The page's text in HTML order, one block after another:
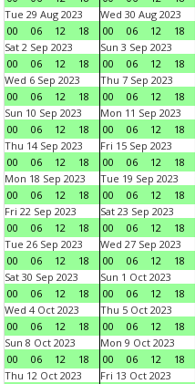
Tue 29 Aug 2023
00
06 12 18
Wed 30 Aug 2023
00
06 12 18
Sat 2 Sep 2023
00
06 12 18
Sun 3 Sep 2023
00
06 12 18
Wed 6 Sep 2023
00
06 12 18
Thu 7 Sep 2023
00
06 12 18
Sun 10 Sep 2023
00
06 12 18
Mon 11 Sep 2023
00
06 12 18
Thu 14 Sep 2023
00
06 12 18
Fri 15 Sep 2023
00
06 12 18
Mon 18 Sep 2023
00
06 12 18
Tue 19 Sep 2023
00
06 12 18
Fri 22 Sep 2023
00
06 12 18
Sat 23 Sep 2023
00
06 12 18
Tue 26 Sep 2023
00
06 12 18
Wed 27 Sep 2023
00
06 12 18
Sat 30 Sep 2023
00
06 12 18
Sun 1 Oct 2023
00
06 12 18
Wed 4 Oct 2023
00
06 12 18
Thu 5 Oct 2023
00
06 12 18
Sun 8 Oct 2023
00
06 12 18
Mon 9 Oct 2023
00
06 12 18
Thu 12 Oct 2023
Fri 13 Oct 2023